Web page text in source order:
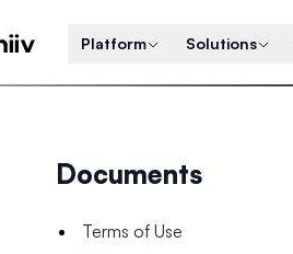
Platform Solutions
Documents
Terms of Use